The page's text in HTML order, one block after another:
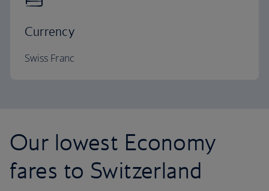
Currency
Swiss Franc
Our lowest Economy
fares to Switzerland